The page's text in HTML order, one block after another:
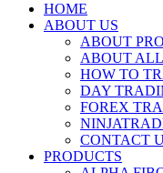
HOME
ABOUT US
ABOUT
ABOUT
HOW TO
DAY
FOREX
CONTACT
PRODUCTS